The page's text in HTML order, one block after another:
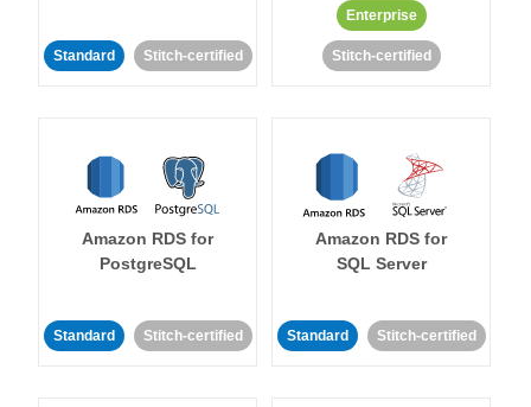
Standard Stitch-certified
Enterprise
Stitch-certified
Amazon RDS for
PostgreSQL
Standard Stitch-certified
Amazon RDS for
SQL Server
Standard Stitch-certified